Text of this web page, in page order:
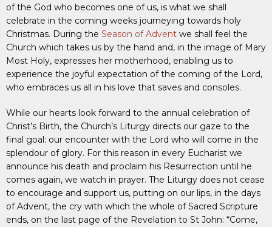
of the God who becomes one of us, is what we shall
celebrate in the coming weeks journeying towards holy
Christmas. During the Season of Advent we shall feel the
Church which takes us by the hand and, in the image of Mary
Most Holy, expresses her motherhood, enabling us to
experience the joyful expectation of the coming of the Lord,
who embraces us all in his love that saves and consoles.
While our hearts look forward to the annual celebration of
Christ’s Birth, the Church’s Liturgy directs our gaze to the
final goal: our encounter with the Lord who will come in the
splendour of glory. For this reason in every Eucharist we
announce his death and proclaim his Resurrection until he
comes again, we watch in prayer. The Liturgy does not cease
to encourage and support us, putting on our lips, in the days
of Advent, the cry with which the whole of Sacred Scripture
ends, on the last page of the Revelation to St John: “Come,